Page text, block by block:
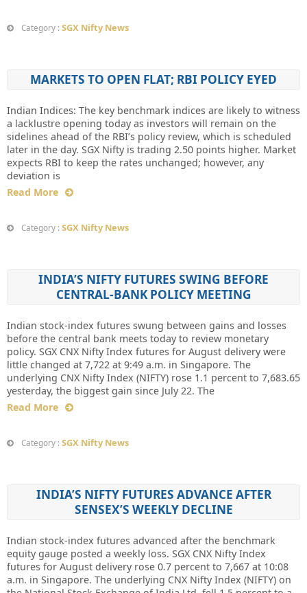
Category : SGX Nifty News
MARKETS TO OPEN FLAT; RBI POLICY EYED
Indian Indices: The key benchmark indices are likely to witness
a lacklustre opening today as investors will remain on the
sidelines ahead of the RBI’s policy review, which is scheduled
later in the day. SGX Nifty is trading 2.50 points higher. Market
expects RBI to keep the rates unchanged; however, any
deviation is
Read More
Category : SGX Nifty News
INDIA’S NIFTY FUTURES SWING BEFORE
CENTRAL-BANK POLICY MEETING
Indian stock-index futures swung between gains and losses
before the central bank meets today to review monetary
policy. SGX CNX Nifty Index futures for August delivery were
little changed at 7,722 at 9:49 a.m. in Singapore. The
underlying CNX Nifty Index (NIFTY) rose 1.1 percent to 7,683.65
yesterday, the biggest gain since July 22. The
Read More
Category : SGX Nifty News
INDIA’S NIFTY FUTURES ADVANCE AFTER
SENSEX’S WEEKLY DECLINE
Indian stock-index futures advanced after the benchmark
equity gauge posted a weekly loss. SGX CNX Nifty Index
futures for August delivery rose 0.7 percent to 7,667 at 10:08
a.m. in Singapore. The underlying CNX Nifty Index (NIFTY) on